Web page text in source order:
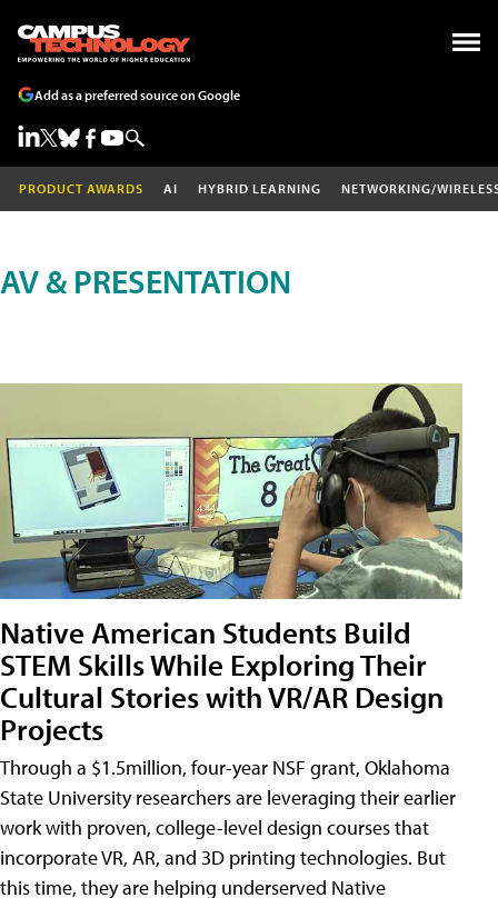
Add as a preferred source on Google
PRODUCT AWARDS AI HYBRID LEARNING NETWORKING/
AV & PRESENTATION
Native American Students Build
STEM Skills While Exploring Their
Cultural Stories with VR/AR Design
Projects
Through a $1.5million, four-year NSF grant, Oklahoma
State University researchers are leveraging their earlier
work with proven, college-level design courses that
incorporate VR, AR, and 3D printing technologies. But
this time, they are helping underserved Native